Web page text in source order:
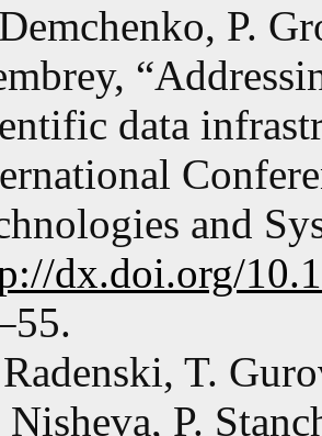
P.
data
and
dx.doi.org/
T.
P.